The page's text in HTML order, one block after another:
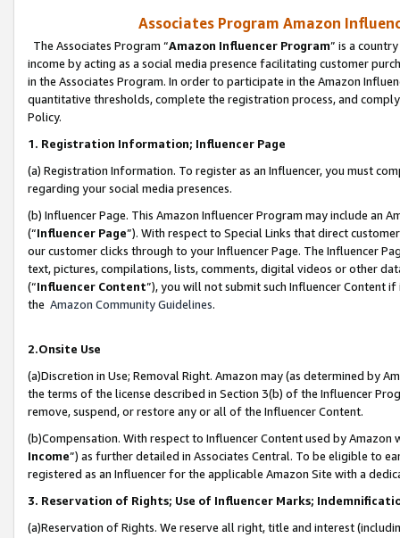
Associates Program Amazon
The Associates Program “Amazon Influencer Program” is a
income by acting as a social media presence facilitating customer
in the Associates Program. In order to participate in the Amazon
quantitative thresholds, complete the registration process, and
Policy.
1. Registration Information; Influencer Page
(a) Registration Information. To register as an Influencer, you must
regarding your social media presences.
(b) Influencer Page. This Amazon Influencer Program may include an
(“Influencer Page”). With respect to Special Links that direct
our customer clicks through to your Influencer Page. The Influencer
text, pictures, compilations, lists, comments, digital videos or other
(“Influencer Content”), you will not submit such Influencer Content
the Amazon Community Guidelines.
2.Onsite Use
(a)Discretion in Use; Removal Right. Amazon may (as determined by
the terms of the license described in Section 3(b) of the Influencer
remove, suspend, or restore any or all of the Influencer Content.
(b)Compensation. With respect to Influencer Content used by
Income”) as further detailed in Associates Central. To be eligible to
registered as an Influencer for the applicable Amazon Site with a
3. Reservation of Rights; Use of Influencer Marks;
(a)Reservation of Rights. We reserve all right, title and interest